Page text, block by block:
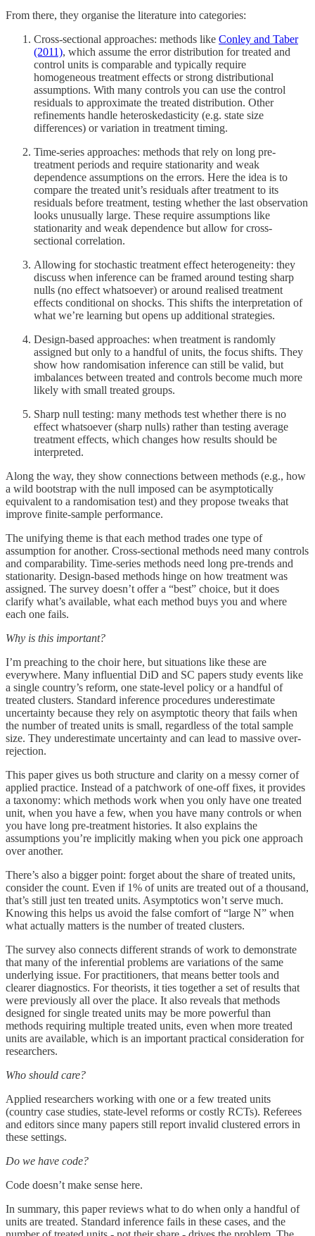
From there, they organise the literature into categories:
Cross-sectional approaches: methods like Conley and Taber
(2011), which assume the error distribution for treated and
control units is comparable and typically require
homogeneous treatment effects or strong distributional
assumptions. With many controls you can use the control
residuals to approximate the treated distribution. Other
refinements handle heteroskedasticity (e.g. state size
differences) or variation in treatment timing.
Time-series approaches: methods that rely on long pre-
treatment periods and require stationarity and weak
dependence assumptions on the errors. Here the idea is to
compare the treated unit’s residuals after treatment to its
residuals before treatment, testing whether the last observation
looks unusually large. These require assumptions like
stationarity and weak dependence but allow for cross-
sectional correlation.
Allowing for stochastic treatment effect heterogeneity: they
discuss when inference can be framed around testing sharp
nulls (no effect whatsoever) or around realised treatment
effects conditional on shocks. This shifts the interpretation of
what we’re learning but opens up additional strategies.
Design-based approaches: when treatment is randomly
assigned but only to a handful of units, the focus shifts. They
show how randomisation inference can still be valid, but
imbalances between treated and controls become much more
likely with small treated groups.
Sharp null testing: many methods test whether there is no
effect whatsoever (sharp nulls) rather than testing average
treatment effects, which changes how results should be
interpreted.
Along the way, they show connections between methods (e.g., how
a wild bootstrap with the null imposed can be asymptotically
equivalent to a randomisation test) and they propose tweaks that
improve finite-sample performance.
The unifying theme is that each method trades one type of
assumption for another. Cross-sectional methods need many controls
and comparability. Time-series methods need long pre-trends and
stationarity. Design-based methods hinge on how treatment was
assigned. The survey doesn’t offer a “best” choice, but it does
clarify what’s available, what each method buys you and where
each one fails.
Why is this important?
I’m preaching to the choir here, but situations like these are
everywhere. Many influential DiD and SC papers study events like
a single country’s reform, one state-level policy or a handful of
treated clusters. Standard inference procedures underestimate
uncertainty because they rely on asymptotic theory that fails when
the number of treated units is small, regardless of the total sample
size. They underestimate uncertainty and can lead to massive over-
rejection.
This paper gives us both structure and clarity on a messy corner of
applied practice. Instead of a patchwork of one-off fixes, it provides
a taxonomy: which methods work when you only have one treated
unit, when you have a few, when you have many controls or when
you have long pre-treatment histories. It also explains the
assumptions you’re implicitly making when you pick one approach
over another.
There’s also a bigger point: forget about the share of treated units,
consider the count. Even if 1% of units are treated out of a thousand,
that’s still just ten treated units. Asymptotics won’t serve much.
Knowing this helps us avoid the false comfort of “large N” when
what actually matters is the number of treated clusters.
The survey also connects different strands of work to demonstrate
that many of the inferential problems are variations of the same
underlying issue. For practitioners, that means better tools and
clearer diagnostics. For theorists, it ties together a set of results that
were previously all over the place. It also reveals that methods
designed for single treated units may be more powerful than
methods requiring multiple treated units, even when more treated
units are available, which is an important practical consideration for
researchers.
Who should care?
Applied researchers working with one or a few treated units
(country case studies, state-level reforms or costly RCTs). Referees
and editors since many papers still report invalid clustered errors in
these settings.
Do we have code?
Code doesn’t make sense here.
In summary, this paper reviews what to do when only a handful of
units are treated. Standard inference fails in these cases, and the